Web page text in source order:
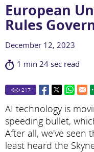
European
Rules
December 12, 2023
1 min 24 sec read
217
AI technology is
speeding bullet,
After all, we've seen
least heard the